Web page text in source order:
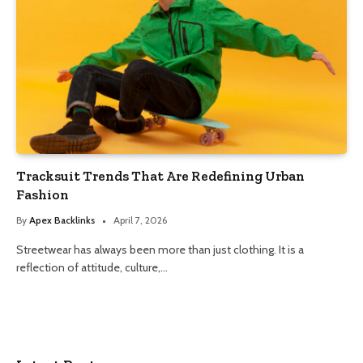
Tracksuit Trends That Are Redefining Urban
Fashion
By Apex Backlinks April 7, 2026
Streetwear has always been more than just clothing. It is a
reflection of attitude, culture,…